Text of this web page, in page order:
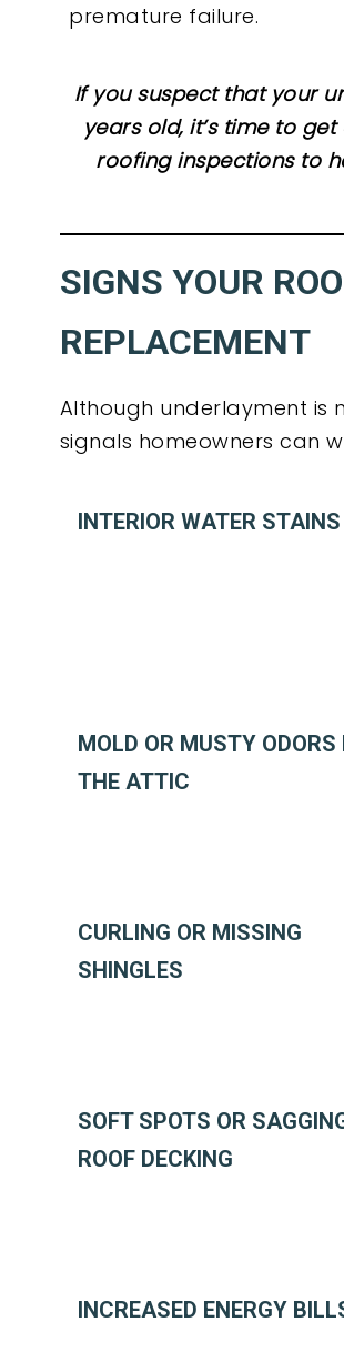
premature failure.
If you suspect that your
years old, it’s time to
roofing inspections to
SIGNS YOUR
REPLACEMENT
Although underlayment is
signals homeowners can
INTERIOR WATER STAINS
MOLD OR MUSTY ODORS
THE ATTIC
CURLING OR MISSING
SHINGLES
SOFT SPOTS OR
ROOF DECKING
INCREASED ENERGY